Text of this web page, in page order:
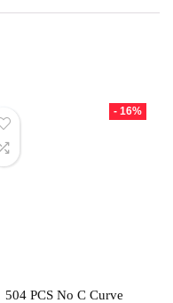
- 16%
504 PCS No C Curve